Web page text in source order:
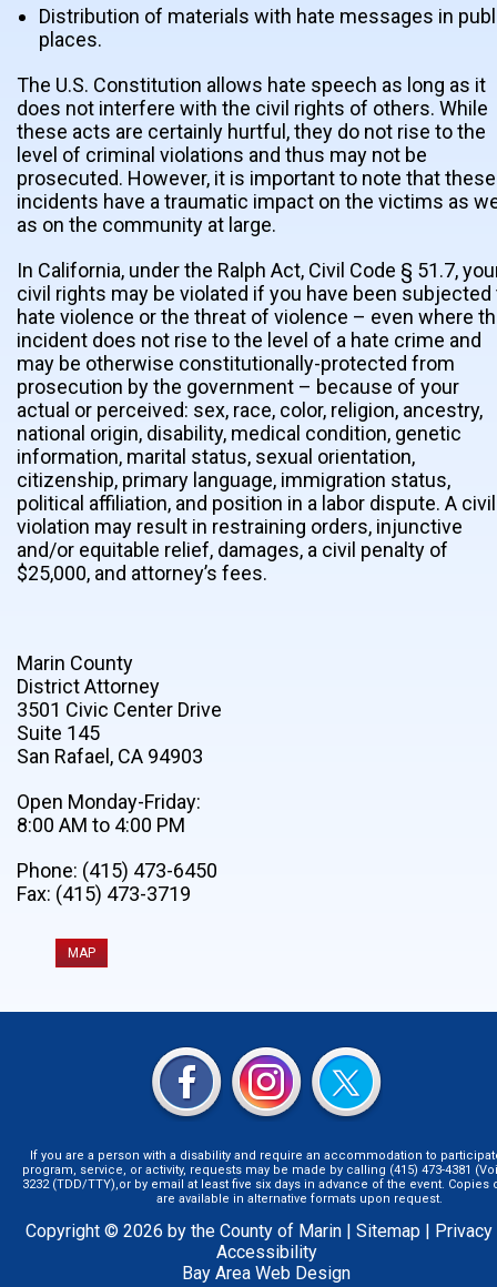
Distribution of materials with hate messages in
places.
The U.S. Constitution allows hate speech as long as it
does not interfere with the civil rights of others. While
these acts are certainly hurtful, they do not rise to the
level of criminal violations and thus may not be
prosecuted. However, it is important to note that these
incidents have a traumatic impact on the victims as
as on the community at large.
In California, under the Ralph Act, Civil Code § 51.7,
civil rights may be violated if you have been subjected
hate violence or the threat of violence – even where
incident does not rise to the level of a hate crime and
may be otherwise constitutionally-protected from
prosecution by the government – because of your
actual or perceived: sex, race, color, religion, ancestry,
national origin, disability, medical condition, genetic
information, marital status, sexual orientation,
citizenship, primary language, immigration status,
political affiliation, and position in a labor dispute. A civil
violation may result in restraining orders, injunctive
and/or equitable relief, damages, a civil penalty of
$25,000, and attorney’s fees.
Marin County
District Attorney
3501 Civic Center Drive
Suite 145
San Rafael, CA 94903
Open Monday-Friday:
8:00 AM to 4:00 PM
Phone: (415) 473-6450
Fax: (415) 473-3719
MAP
If you are a person with a disability and require an accommodation to
program, service, or activity, requests may be made by calling (415) 473-4381
3232 (TDD/TTY),or by email at least five six days in advance of the event.
are available in alternative formats upon request.
Copyright © 2026 by the County of Marin | Sitemap| Privacy
Accessibility
Bay Area Web Design